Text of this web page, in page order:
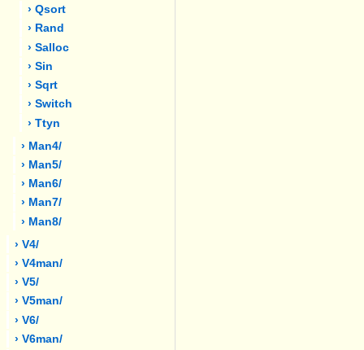
› Qsort
› Rand
› Salloc
› Sin
› Sqrt
› Switch
› Ttyn
› Man4/
› Man5/
› Man6/
› Man7/
› Man8/
› V4/
› V4man/
› V5/
› V5man/
› V6/
› V6man/